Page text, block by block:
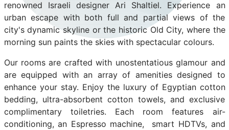
renowned Israeli designer Ari Shaltiel. Experience an
urban escape with both full and partial views of the
city's dynamic skyline or the historic Old City, where the
morning sun paints the skies with spectacular colours.
Our rooms are crafted with unostentatious glamour and
are equipped with an array of amenities designed to
enhance your stay. Enjoy the luxury of Egyptian cotton
bedding, ultra-absorbent cotton towels, and exclusive
complimentary toiletries. Each room features air-
conditioning, an Espresso machine, smart HDTVs, and